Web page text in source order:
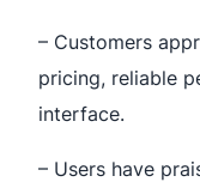
– Customers
pricing, reliable
interface.
– Users have